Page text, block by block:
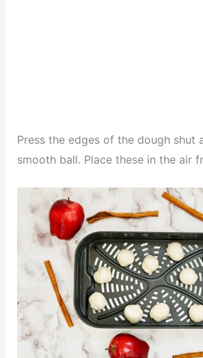
Press the edges of the dough shut
smooth ball. Place these in the air